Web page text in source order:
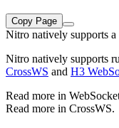
Copy Page
Nitro natively supports
Nitro natively supports
CrossWS and H3
Read more in
Read more in CrossWS.